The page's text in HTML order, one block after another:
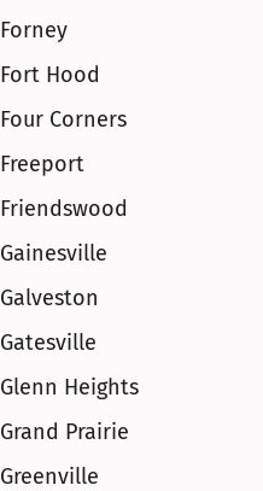
Forney
Fort Hood
Four Corners
Freeport
Friendswood
Gainesville
Galveston
Gatesville
Glenn Heights
Grand Prairie
Greenville